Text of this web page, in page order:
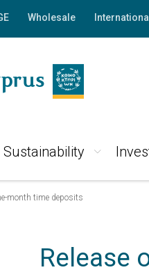
Wholesale International
Sustainability
month time deposits
Release